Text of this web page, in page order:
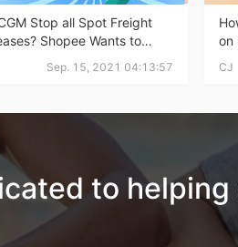
on
Stop all Spot Freight
Shopee Wants to
TikTok? Does it Work? |
Weekly News
Sep. 15, 2021 04:13:57
on
CJ
to